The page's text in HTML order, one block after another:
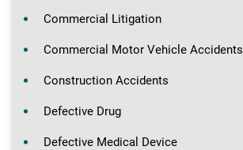
Commercial Litigation
Commercial Motor Vehicle Accidents
Construction Accidents
Defective Drug
Defective Medical Device